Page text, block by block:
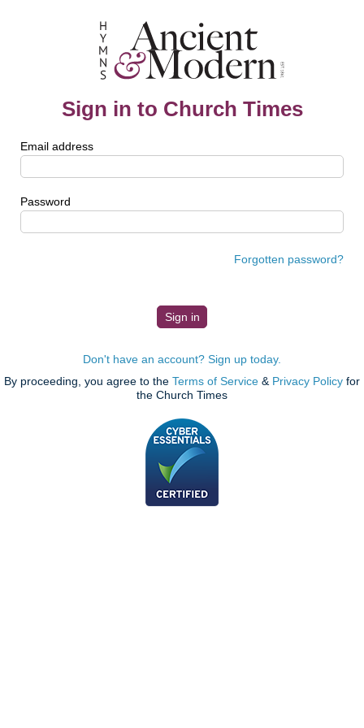
Sign in to Church Times
Email address
Password
Forgotten password?
Don't have an account? Sign up today.
By proceeding, you agree to the Terms of Service & Privacy Policy for
the Church Times